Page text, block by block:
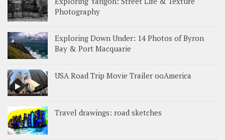
Photography
Exploring Down Under: 14 Photos of Byron
Bay & Port Macquarie
USA Road Trip Movie Trailer ooAmerica
Travel drawings: road sketches